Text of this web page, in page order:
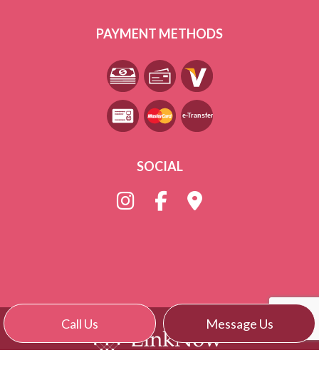
Call Us Message Us
PAYMENT METHODS
e-Transfer
SOCIAL